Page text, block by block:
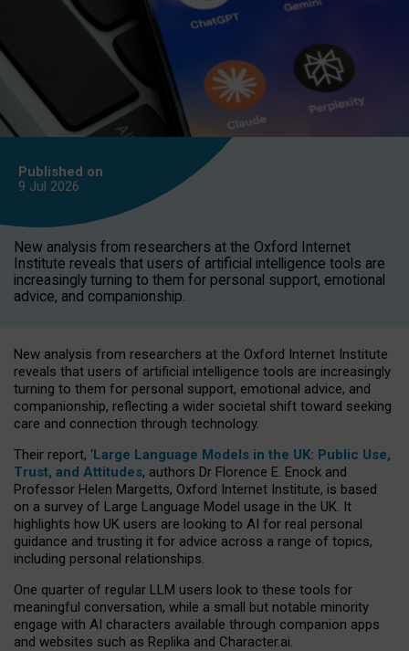
Published on
9 Jul 2026
New analysis from researchers at the Oxford Internet
Institute reveals that users of artificial intelligence tools are
increasingly turning to them for personal support, emotional
advice, and companionship.
New analysis from researchers at the Oxford Internet Institute
reveals that users of artificial intelligence tools are increasingly
turning to them for personal support, emotional advice, and
companionship, reflecting a wider societal shift toward seeking
care and connection through technology.
Their report, ‘Large Language Models in the UK: Public Use,
Trust, and Attitudes, authors Dr Florence E. Enock and
Professor Helen Margetts, Oxford Internet Institute, is based
on a survey of Large Language Model usage in the UK. It
highlights how UK users are looking to AI for real personal
guidance and trusting it for advice across a range of topics,
including personal relationships.
One quarter of regular LLM users look to these tools for
meaningful conversation, while a small but notable minority
engage with AI characters available through companion apps
and websites such as Replika and Character.ai.